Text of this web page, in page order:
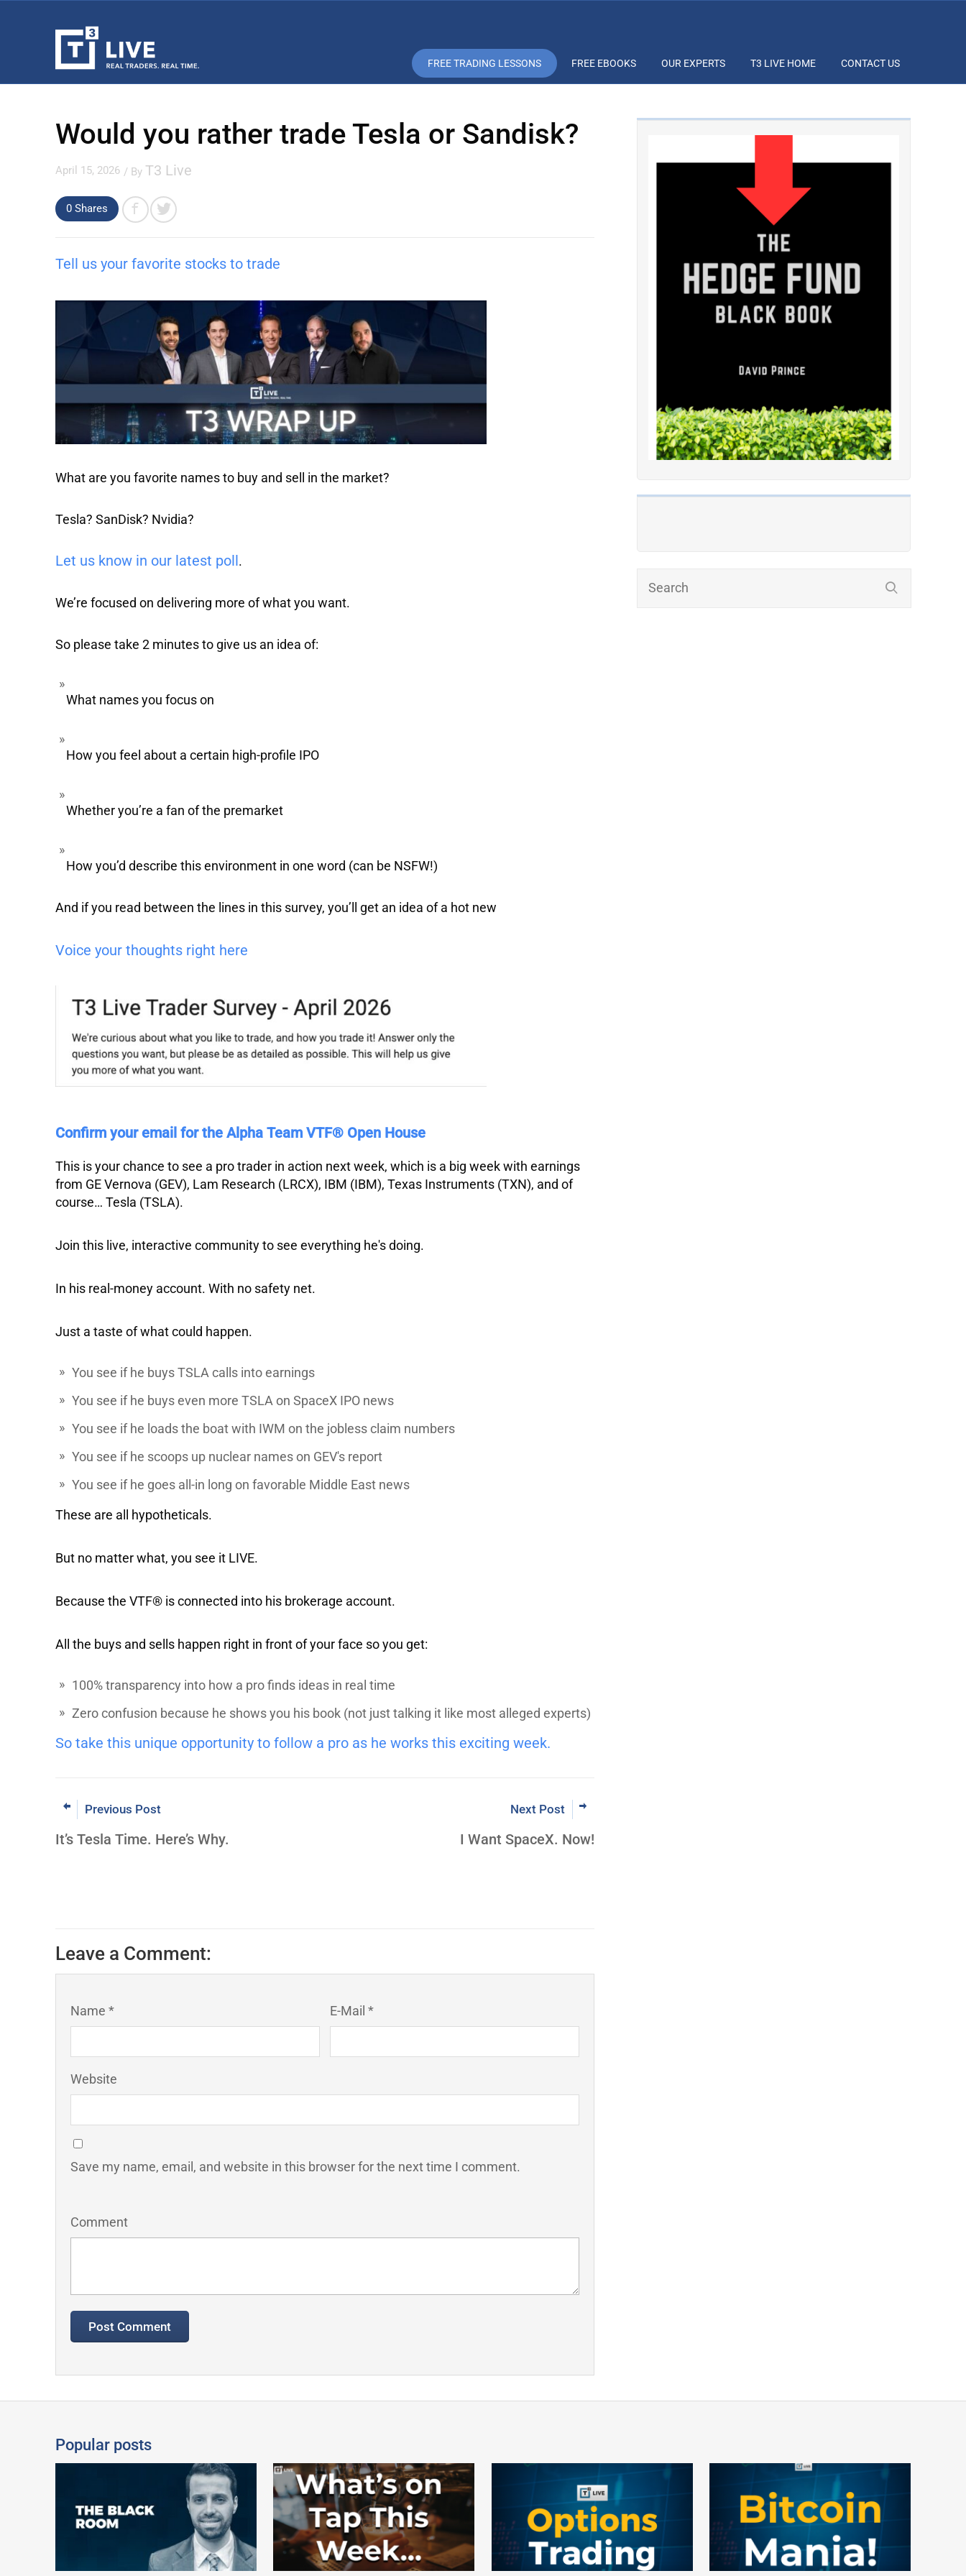
FREE TRADING LESSONS FREE EBOOKS OUR EXPERTS T3 LIVE HOME CONTACT US
Would you rather trade Tesla or Sandisk?
April 15, 2026 / By T3 Live
0 Shares
Tell us your favorite stocks to trade
What are you favorite names to buy and sell in the market?
Tesla? SanDisk? Nvidia?
Let us know in our latest poll.
We’re focused on delivering more of what you want.
So please take 2 minutes to give us an idea of:
What names you focus on
How you feel about a certain high-profile IPO
Whether you’re a fan of the premarket
How you’d describe this environment in one word (can be NSFW!)
And if you read between the lines in this survey, you’ll get an idea of a hot new
Voice your thoughts right here
Confirm your email for the Alpha Team VTF® Open House
This is your chance to see a pro trader in action next week, which is a big week with earnings
from GE Vernova (GEV), Lam Research (LRCX), IBM (IBM), Texas Instruments (TXN), and of
course… Tesla (TSLA).
Join this live, interactive community to see everything he's doing.
In his real-money account. With no safety net.
Just a taste of what could happen.
You see if he buysTSLA calls into earnings
You see if he buys even more TSLA on SpaceX IPO news
You see if he loads the boat with IWM on the jobless claim numbers
You see if he scoops up nuclear names on GEV's report
You see if he goes all-in long on favorable Middle East news
These are all hypotheticals.
But no matter what, you see it LIVE.
Because the VTF® is connected into his brokerage account.
All the buys and sells happen right in front of your face so you get:
100% transparency into how a pro finds ideas in real time
Zero confusion because he shows you his book (not just talking it like most alleged experts)
So take this unique opportunity to follow a pro as he works this exciting week.
Previous Post
It’s Tesla Time. Here’s Why.
Next Post
I Want SpaceX. Now!
Leave a Comment:
Name * E-Mail *
Website
Save my name, email, and website in this browser for the next time I comment.
Comment
Popular posts